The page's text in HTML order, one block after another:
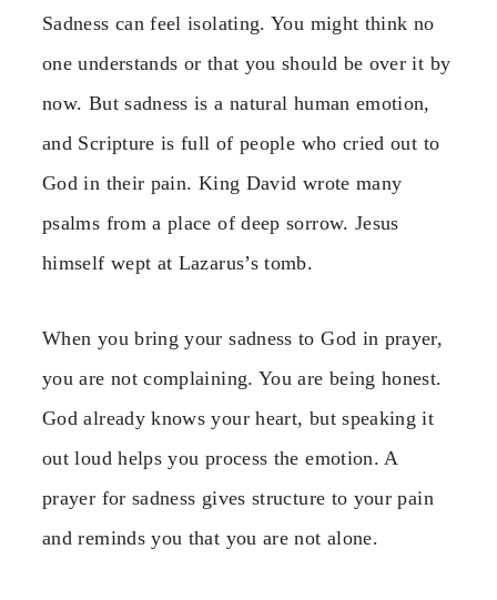
Sadness can feel isolating. You might think no
one understands or that you should be over it by
now. But sadness is a natural human emotion,
and Scripture is full of people who cried out to
God in their pain. King David wrote many
psalms from a place of deep sorrow. Jesus
himself wept at Lazarus’s tomb.
When you bring your sadness to God in prayer,
you are not complaining. You are being honest.
God already knows your heart, but speaking it
out loud helps you process the emotion. A
prayer for sadness gives structure to your pain
and reminds you that you are not alone.